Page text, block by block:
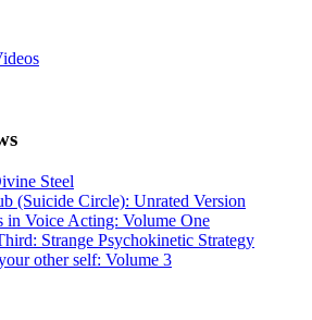
Steel
(Suicide Circle): Unrated Version
in Voice Acting: Volume One
Strange Psychokinetic Strategy
other self: Volume 3